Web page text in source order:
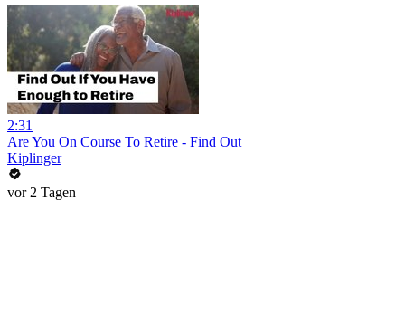
2:31
Are You On Course To Retire - Find Out
Kiplinger
vor 2 Tagen